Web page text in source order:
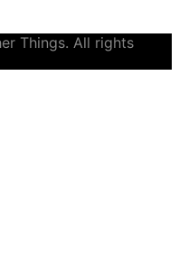
Things. All rights